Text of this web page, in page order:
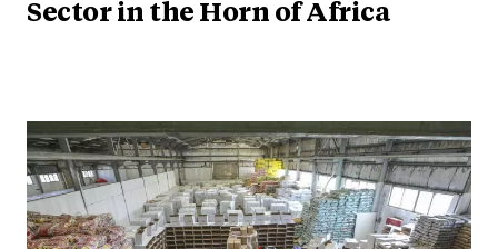
Sector in the Horn of Africa